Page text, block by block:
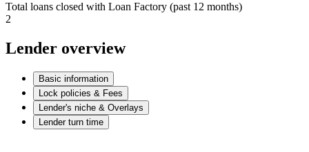
Total loans closed with Loan Factory (past 12 months)
2
Lender overview
Basic information
Lock policies & Fees
Lender's niche & Overlays
Lender turn time